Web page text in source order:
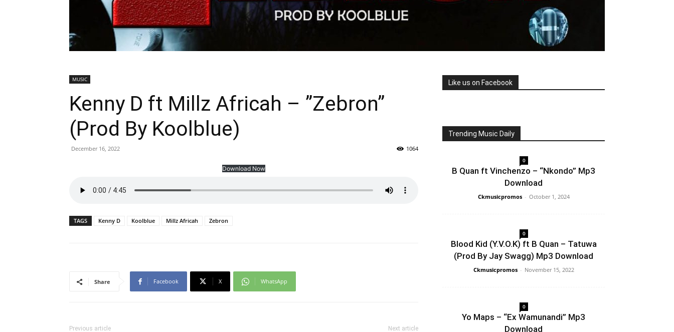
MUSIC
Kenny D ft Millz Africah – ”Zebron”
(Prod By Koolblue)
December 16, 2022 1064
Download Now
TAGS Kenny D Koolblue Millz Africah Zebron
Share Facebook X WhatsApp
Previous article Next article
Like us on Facebook
Trending Music Daily
0
B Quan ft Vinchenzo – “Nkondo” Mp3
Download
Ckmusicpromos - October 1, 2024
0
Blood Kid (Y.V.O.K) ft B Quan – Tatuwa
(Prod By Jay Swagg) Mp3 Download
Ckmusicpromos - November 15, 2022
0
Yo Maps – “Ex Wamunandi” Mp3
Download